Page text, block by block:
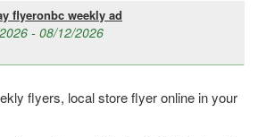
flyeronbc weekly ad
- 08/12/2026
flyers, local store flyer online in your